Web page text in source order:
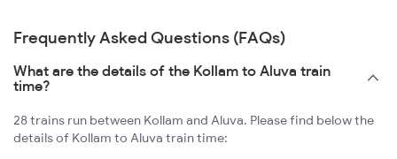
Frequently Asked Questions (FAQs)
What are the details of the Kollam to Aluva train
time?
28 trains run between Kollam and Aluva. Please find below the
details of Kollam to Aluva train time: